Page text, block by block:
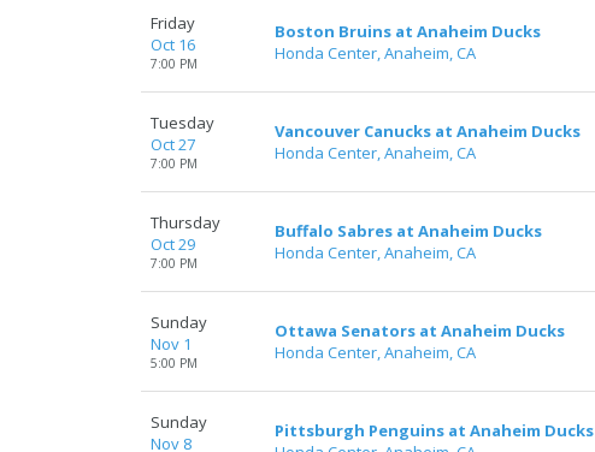
Friday
Oct 16
7:00 PM
Boston Bruins at Anaheim Ducks
Honda Center, Anaheim, CA
Tuesday
Oct 27
7:00 PM
Vancouver Canucks at Anaheim Ducks
Honda Center, Anaheim, CA
Thursday
Oct 29
7:00 PM
Buffalo Sabres at Anaheim Ducks
Honda Center, Anaheim, CA
Sunday
Nov 1
5:00 PM
Ottawa Senators at Anaheim Ducks
Honda Center, Anaheim, CA
Sunday
Nov 8
Pittsburgh Penguins at Anaheim Ducks